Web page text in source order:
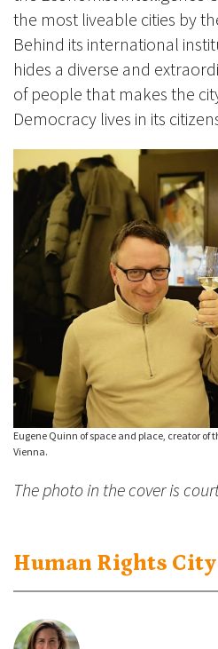
Human Rights City
the most liveable cities by
Behind its international
hides a diverse and
of people that makes the
Democracy lives in its
Eugene Quinn of space and place, creator of
Vienna.
The photo in the cover is